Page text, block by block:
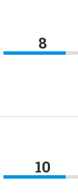
8
10